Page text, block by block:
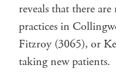
reveals that there
practices in
Fitzroy (3065), or
taking new patients.